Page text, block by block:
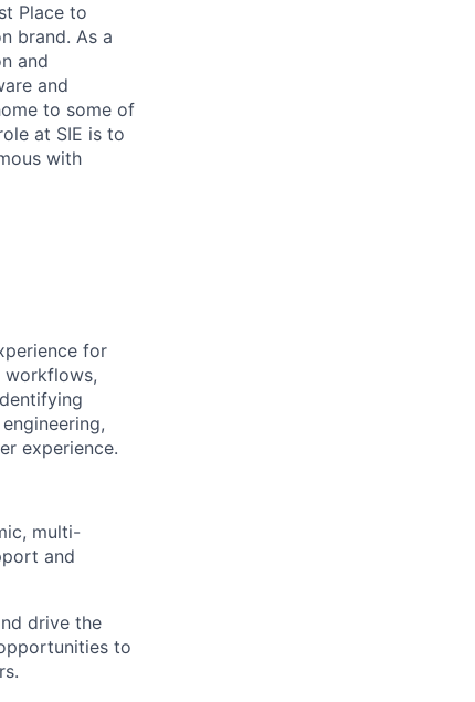
Place to
brand. As a
and
and
to some of
at SIE is to
with
for
workflows,
experience.
multi-
and
drive the
to